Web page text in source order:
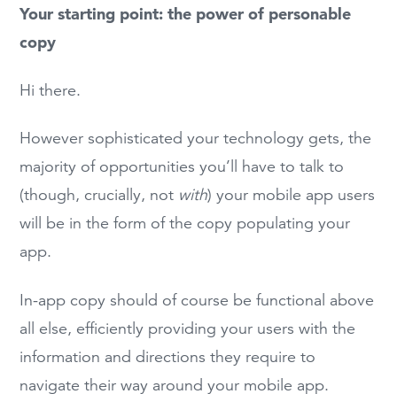
Your starting point: the power of personable
copy
Hi there.
However sophisticated your technology gets, the
majority of opportunities you’ll have to talk to
(though, crucially, not with) your mobile app users
will be in the form of the copy populating your
app.
In-app copy should of course be functional above
all else, efficiently providing your users with the
information and directions they require to
navigate their way around your mobile app.